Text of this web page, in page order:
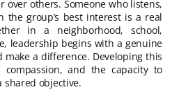
over others. Someone who listens,
the group’s best interest is a real
in a neighborhood, school,
leadership begins with a genuine
a difference. Developing this
and the capacity to
objective.